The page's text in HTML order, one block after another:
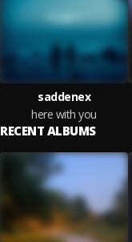
saddenex
here with you
RECENT ALBUMS